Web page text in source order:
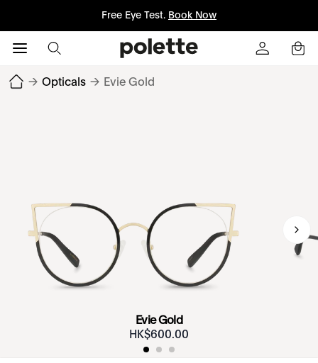
Free Eye Test. Book Now
→ Opticals → Evie Gold
Evie Gold
HK$600.00